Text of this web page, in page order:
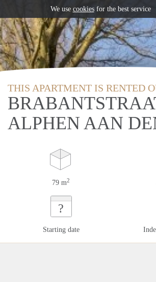
THIS APARTMENT IS RENTED
ALPHEN AAN
79 m2
?
Starting date
We use cookiesfor the best service